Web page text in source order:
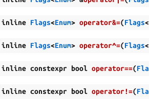
inline Flags<Enum> operator&=(Flags<
inline Flags<Enum> operator^=(Flags<
inline constexpr bool operator==(
inline constexpr bool operator!=(